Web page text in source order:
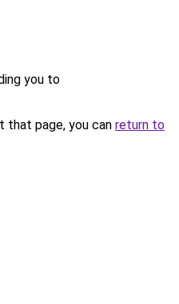
you to
that page, you can return to